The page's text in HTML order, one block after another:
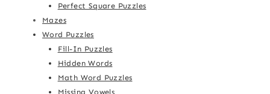
Perfect Square Puzzles
Mazes
Word Puzzles
Fill-In Puzzles
Hidden Words
Math Word Puzzles
Missing Vowels